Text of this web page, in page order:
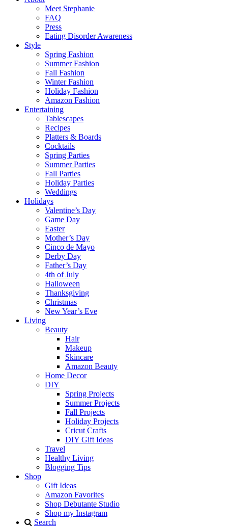
Meet Stephanie
FAQ
Press
Eating Disorder Awareness
Style
Spring Fashion
Summer Fashion
Fall Fashion
Winter Fashion
Holiday Fashion
Amazon Fashion
Entertaining
Tablescapes
Recipes
Platters & Boards
Cocktails
Spring Parties
Summer Parties
Fall Parties
Holiday Parties
Weddings
Holidays
Valentine’s Day
Game Day
Easter
Mother’s Day
Cinco de Mayo
Derby Day
Father’s Day
4th of July
Halloween
Thanksgiving
Christmas
New Year’s Eve
Living
Beauty
Hair
Makeup
Skincare
Amazon Beauty
Home Decor
DIY
Spring Projects
Summer Projects
Fall Projects
Holiday Projects
Cricut Crafts
DIY Gift Ideas
Travel
Healthy Living
Blogging Tips
Shop
Gift Ideas
Amazon Favorites
Shop Debutante Studio
Shop my Instagram
Search